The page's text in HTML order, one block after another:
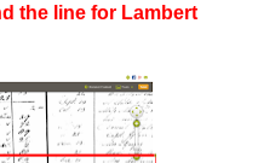
the line for Lambert